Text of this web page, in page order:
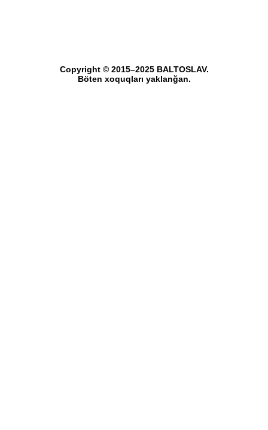
Copyright © 2015–2025 BALTOSLAV.
Böten xoquqları yaklanğan.